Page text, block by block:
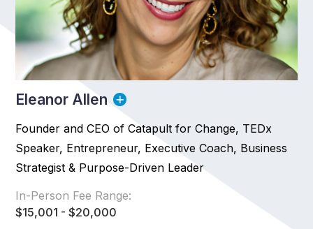
Eleanor Allen
Founder and CEO of Catapult for Change, TEDx
Speaker, Entrepreneur, Executive Coach, Business
Strategist & Purpose-Driven Leader
In-Person Fee Range:
$15,001 - $20,000